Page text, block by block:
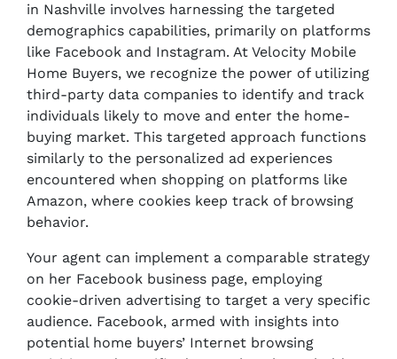
in Nashville involves harnessing the targeted
demographics capabilities, primarily on platforms
like Facebook and Instagram. At Velocity Mobile
Home Buyers, we recognize the power of utilizing
third-party data companies to identify and track
individuals likely to move and enter the home-
buying market. This targeted approach functions
similarly to the personalized ad experiences
encountered when shopping on platforms like
Amazon, where cookies keep track of browsing
behavior.
Your agent can implement a comparable strategy
on her Facebook business page, employing
cookie-driven advertising to target a very specific
audience. Facebook, armed with insights into
potential home buyers’ Internet browsing